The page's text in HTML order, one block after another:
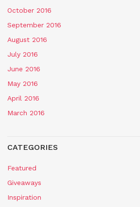
October 2016
September 2016
August 2016
July 2016
June 2016
May 2016
April 2016
March 2016
CATEGORIES
Featured
Giveaways
Inspiration